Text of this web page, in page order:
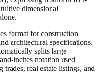
300mm
expressing results in feet-
format for construction
architectural specifications.
splits large
inches notation used